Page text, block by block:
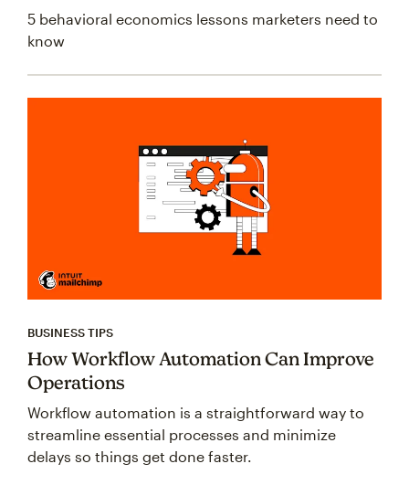
5 behavioral economics lessons marketers need to
know
BUSINESS TIPS
How Workflow Automation Can Improve
Operations
Workflow automation is a straightforward way to
streamline essential processes and minimize
delays so things get done faster.